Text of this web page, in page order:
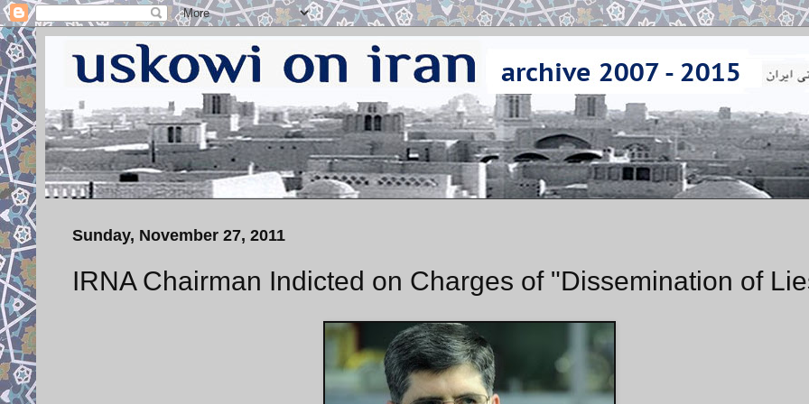
Sunday, November 27, 2011
IRNA Chairman Indicted on Charges of "Dissemination of